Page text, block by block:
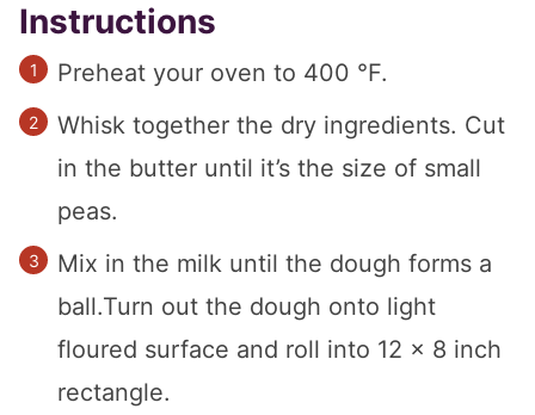
Instructions
Preheat your oven to 400 °F.
Whisk together the dry ingredients. Cut
in the butter until it’s the size of small
peas.
Mix in the milk until the dough forms a
ball.Turn out the dough onto light
floured surface and roll into 12 x 8 inch
rectangle.